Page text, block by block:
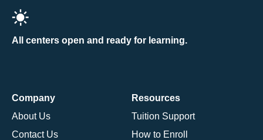
All centers open and ready for learning.
Company
About Us
Contact Us
Resources
Tuition Support
How to Enroll